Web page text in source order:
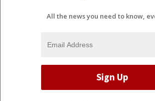
All the news you need to know,